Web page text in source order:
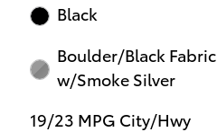
Black
Boulder/Black Fabric
w/Smoke Silver
19/23 MPG City/Hwy